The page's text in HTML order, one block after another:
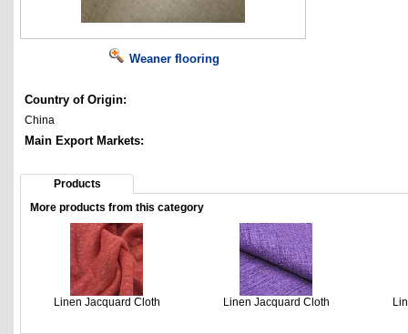
Weaner flooring
Country of Origin:
China
Main Export Markets:
Products
More products from this category
Linen Jacquard Cloth Linen Jacquard Cloth